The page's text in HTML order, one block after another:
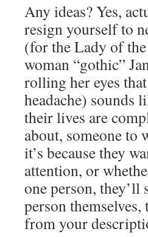
Any ideas? Yes,
resign yourself to
(for the Lady of
woman “gothic”
rolling her eyes
headache) sounds
their lives are
about, someone to
it’s because they
attention, or
one person, they’ll
person
from your